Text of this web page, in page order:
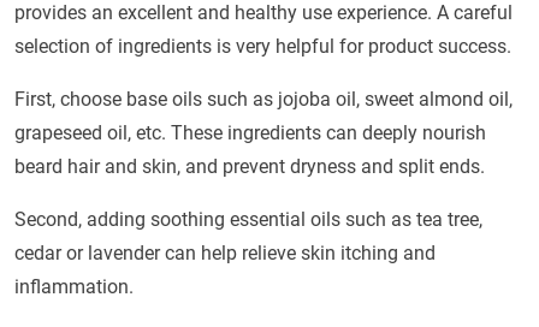
provides an excellent and healthy use experience. A careful
selection of ingredients is very helpful for product success.
First, choose base oils such as jojoba oil, sweet almond oil,
grapeseed oil, etc. These ingredients can deeply nourish
beard hair and skin, and prevent dryness and split ends.
Second, adding soothing essential oils such as tea tree,
cedar or lavender can help relieve skin itching and
inflammation.